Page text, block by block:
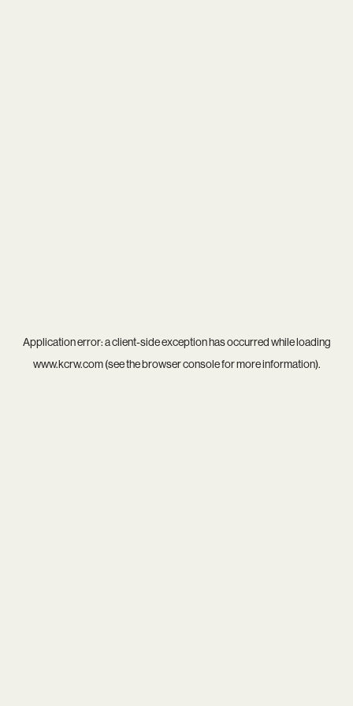
Application error: aclient-side exception has occurred while loading
www.kcrw.com(see thebrowser consolefor more information).